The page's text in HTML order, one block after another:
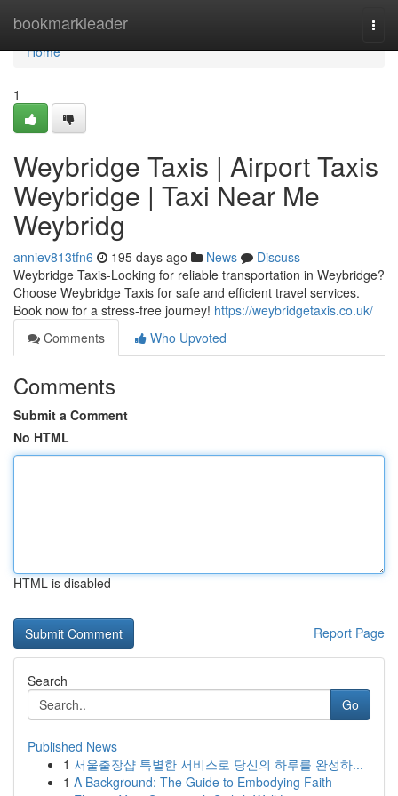
bookmarkleader
Home
Home
1
Weybridge Taxis | Airport Taxis
Weybridge | Taxi Near Me
Weybridg
anniev813tfn6 195 days ago News
Discuss
Weybridge Taxis-Looking for reliable transportation in Weybridge?
Choose Weybridge Taxis for safe and efficient travel services.
Book now for a stress-free journey! https://weybridgetaxis.co.uk/
Comments
Who Upvoted
Comments
Submit a Comment
No HTML
HTML is disabled
Report Page
Search
Go
Published News
1 서울출장샵 특별한 서비스로 당신의 하루를 완성하...
1 A Background: The Guide to Embodying Faith